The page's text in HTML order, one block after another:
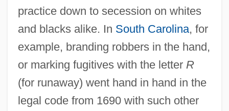
practice down to secession on whites
and blacks alike. In South Carolina, for
example, branding robbers in the hand,
or marking fugitives with the letter R
(for runaway) went hand in hand in the
legal code from 1690 with such other